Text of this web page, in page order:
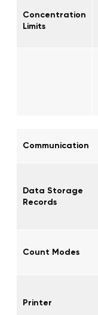
Concentration
Limits
Communication
Data Storage
Records
Count Modes
Printer